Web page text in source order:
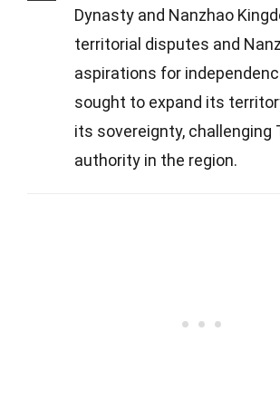
Dynasty and Nanzhao
territorial disputes and
aspirations for
sought to expand its
its sovereignty, challenging
authority in the region.